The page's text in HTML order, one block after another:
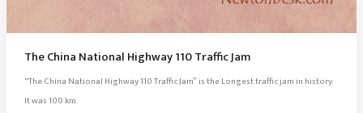
The China National Highway 110 Traffic Jam
“The China National Highway 110 Traffic Jam” is the Longest traffic jam in history.
It was 100 km